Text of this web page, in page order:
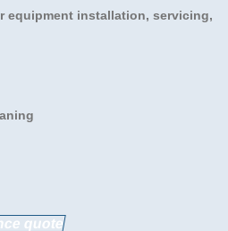
equipment installation, servicing,
quote